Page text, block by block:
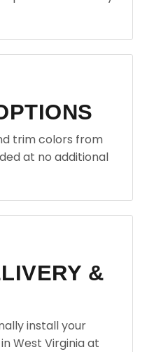
trim colors from
at no additional
&
install your
West Virginia at